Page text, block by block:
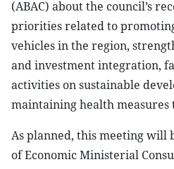
(ABAC) about the council’s
priorities related to
vehicles in the region,
and investment integration,
activities on sustainable
maintaining health measures
As planned, this meeting will
of Economic Ministerial